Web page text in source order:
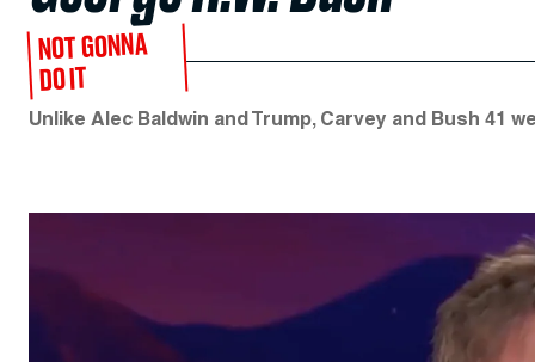
NOT GONNA
DO IT
Unlike Alec Baldwin and Trump, Carvey and Bush 41